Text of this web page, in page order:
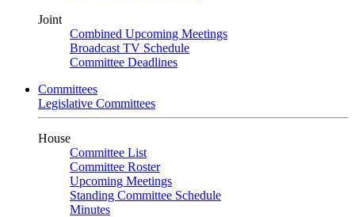
Joint
Combined Upcoming Meetings
Broadcast TV Schedule
Committee Deadlines
Committees
Legislative Committees
House
Committee List
Committee Roster
Upcoming Meetings
Standing Committee Schedule
Minutes